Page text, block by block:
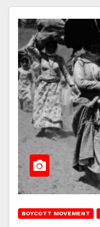
BOYCOTT MOVEMENT